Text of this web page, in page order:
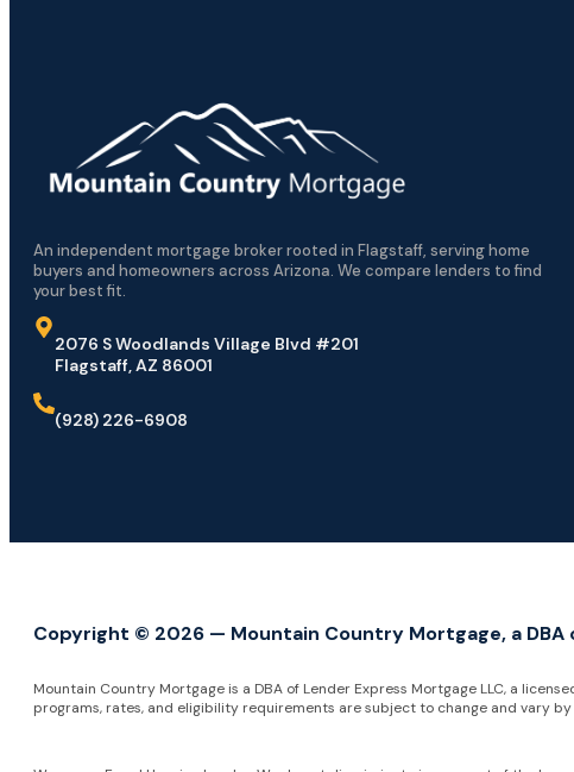
An independent mortgage broker rooted in Flagstaff, serving home
buyers and homeowners across Arizona. We compare lenders to find
your best fit.
2076 S Woodlands Village Blvd #201
Flagstaff, AZ 86001
(928) 226-6908
Copyright © 2026 — Mountain Country Mortgage, a
Mountain Country Mortgage is a DBA of Lender Express Mortgage LLC, a
programs, rates, and eligibility requirements are subject to change and vary